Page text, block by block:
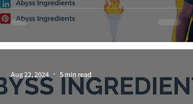
Aug 22, 2024 5 min read